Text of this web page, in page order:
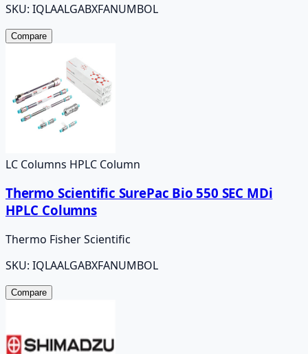
SKU: IQLAALGABXFANUMBOL
Compare
LC Columns HPLC Column
Thermo Scientific SurePac Bio 550 SEC MDi
HPLC Columns
Thermo Fisher Scientific
SKU: IQLAALGABXFANUMBOL
Compare